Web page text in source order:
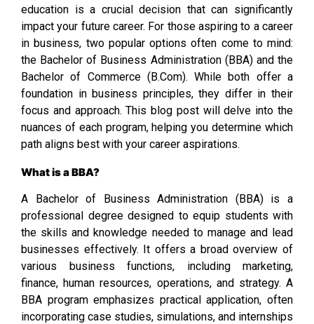
education is a crucial decision that can significantly
impact your future career. For those aspiring to a career
in business, two popular options often come to mind:
the Bachelor of Business Administration (BBA) and the
Bachelor of Commerce (B.Com). While both offer a
foundation in business principles, they differ in their
focus and approach. This blog post will delve into the
nuances of each program, helping you determine which
path aligns best with your career aspirations.
What is a BBA?
A Bachelor of Business Administration (BBA) is a
professional degree designed to equip students with
the skills and knowledge needed to manage and lead
businesses effectively. It offers a broad overview of
various business functions, including marketing,
finance, human resources, operations, and strategy. A
BBA program emphasizes practical application, often
incorporating case studies, simulations, and internships